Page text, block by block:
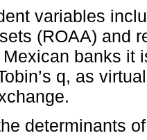
variables
(ROAA) and
banks it
q, as
determinants